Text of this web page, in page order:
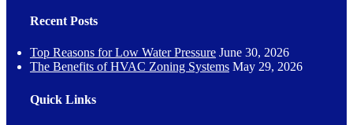
Recent Posts
Top Reasons for Low Water Pressure June 30, 2026
The Benefits of HVAC Zoning Systems May 29, 2026
Quick Links